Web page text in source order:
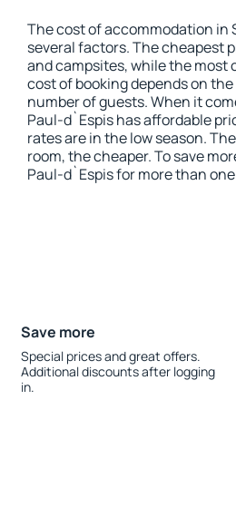
The cost of accommodation in
several factors. The cheapest
and campsites, while the most
cost of booking depends on
number of guests. When it
Paul-d`Espis has affordable
rates are in the low season.
room, the cheaper. To save
Paul-d`Espis for more than
Save more
Special prices and great offers.
Additional discounts after logging
in.